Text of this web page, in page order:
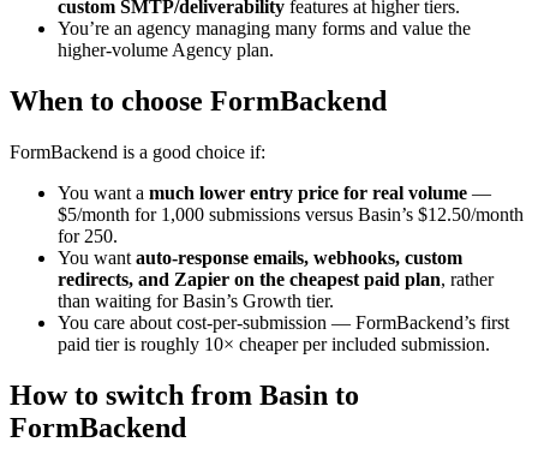
custom SMTP/deliverability features at higher tiers.
You’re an agency managing many forms and value the
higher-volume Agency plan.
When to choose FormBackend
FormBackend is a good choice if:
You want a much lower entry price for real volume —
$5/month for 1,000 submissions versus Basin’s $12.50/month
for 250.
You want auto-response emails, webhooks, custom
redirects, and Zapier on the cheapest paid plan, rather
than waiting for Basin’s Growth tier.
You care about cost-per-submission — FormBackend’s first
paid tier is roughly 10× cheaper per included submission.
How to switch from Basin to
FormBackend